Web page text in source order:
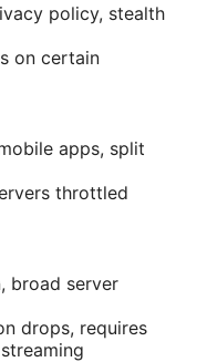
policy, stealth
on certain
apps, split
throttled
broad server
drops, requires